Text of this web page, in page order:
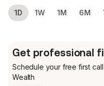
1D 1W 1M 6M
Get professional
Schedule your free first call
Wealth